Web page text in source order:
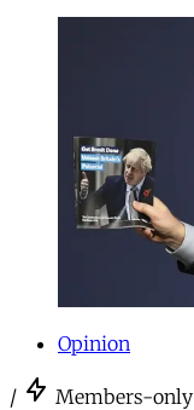
Opinion
/ Members-only